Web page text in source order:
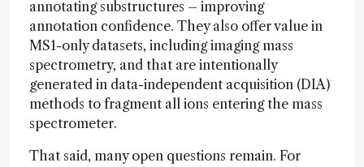
annotating substructures – improving
annotation confidence. They also offer value in
MS1-only datasets, including imaging mass
spectrometry, and that are intentionally
generated in data-independent acquisition (DIA)
methods to fragment all ions entering the mass
spectrometer.
That said, many open questions remain. For